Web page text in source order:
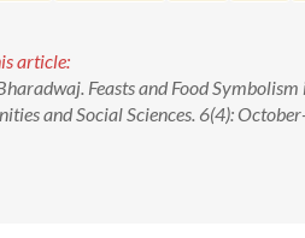
article:
Feasts and Food
and Social Sciences. 6(4):